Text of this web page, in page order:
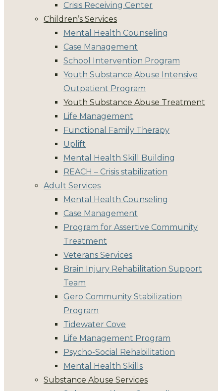
Crisis Receiving Center
Children’s Services
Mental Health Counseling
Case Management
School Intervention Program
Youth Substance Abuse Intensive
Outpatient Program
Youth Substance Abuse Treatment
Life Management
Functional Family Therapy
Uplift
Mental Health Skill Building
REACH – Crisis stabilization
Adult Services
Mental Health Counseling
Case Management
Program for Assertive Community
Treatment
Veterans Services
Brain Injury Rehabilitation Support
Team
Gero Community Stabilization
Program
Tidewater Cove
Life Management Program
Psycho-Social Rehabilitation
Mental Health Skills
Substance Abuse Services